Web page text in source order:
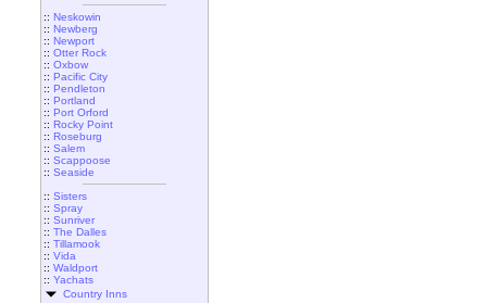
:: Neskowin
:: Newberg
:: Newport
:: Otter Rock
:: Oxbow
:: Pacific City
:: Pendleton
:: Portland
:: Port Orford
:: Rocky Point
:: Roseburg
:: Salem
:: Scappoose
:: Seaside
:: Sisters
:: Spray
:: Sunriver
:: The Dalles
:: Tillamook
:: Vida
:: Waldport
:: Yachats
Country Inns